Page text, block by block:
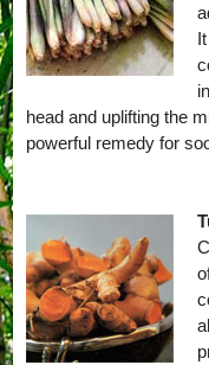
head and uplifting the
powerful remedy for